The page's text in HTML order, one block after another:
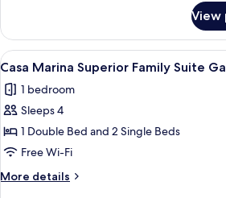
Garden
View
Marina
Junior
Family
Garden
View
View
View
all
photos
for
Casa
Marina
Superior
Family
A
6
Casa Marina Superior Family Suite
1 bedroom
Sleeps 4
1 Double Bed and 2 Single Beds
Free Wi-Fi
More details
More